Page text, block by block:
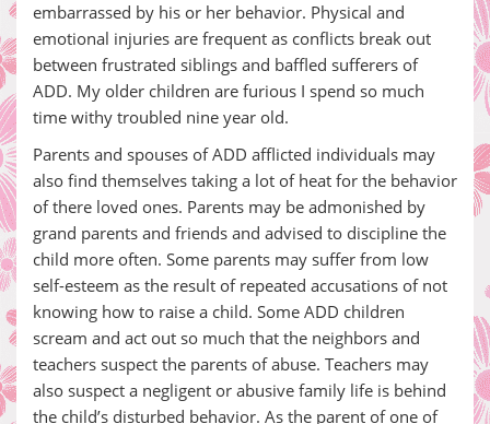
embarrassed by his or her behavior. Physical and
emotional injuries are frequent as conflicts break out
between frustrated siblings and baffled sufferers of
ADD. My older children are furious I spend so much
time withy troubled nine year old.
Parents and spouses of ADD afflicted individuals may
also find themselves taking a lot of heat for the behavior
of there loved ones. Parents may be admonished by
grand parents and friends and advised to discipline the
child more often. Some parents may suffer from low
self-esteem as the result of repeated accusations of not
knowing how to raise a child. Some ADD children
scream and act out so much that the neighbors and
teachers suspect the parents of abuse. Teachers may
also suspect a negligent or abusive family life is behind
the child’s disturbed behavior. As the parent of one of